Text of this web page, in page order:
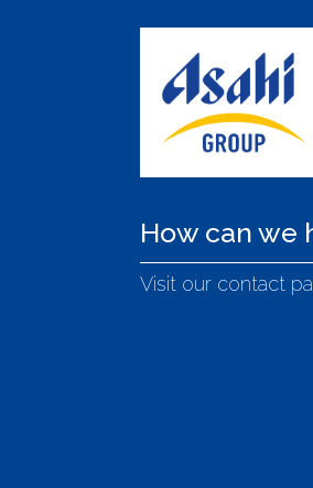
How can we
Visit our contact